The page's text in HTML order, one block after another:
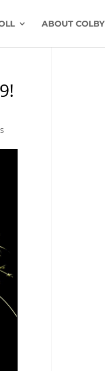
ABOUT COLBY